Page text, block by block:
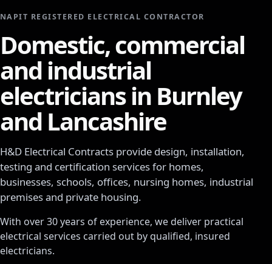
NAPIT REGISTERED ELECTRICAL CONTRACTOR
Domestic, commercial
and industrial
electricians in Burnley
and Lancashire
H&D Electrical Contracts provide design, installation,
testing and certification services for homes,
businesses, schools, offices, nursing homes, industrial
premises and private housing.
With over 30 years of experience, we deliver practical
electrical services carried out by qualified, insured
electricians.